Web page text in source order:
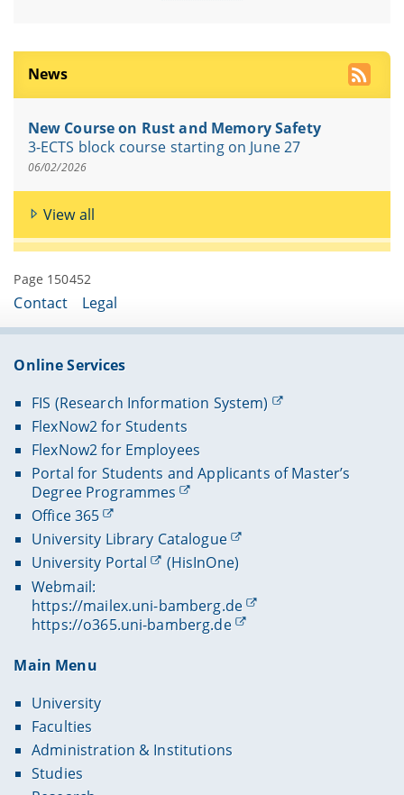
News
New Course on Rust and Memory Safety
3-ECTS block course starting on June 27
06/02/2026
View all
Page 150452
Contact Legal
Online Services
FIS (Research Information System)
FlexNow2 for Students
FlexNow2 for Employees
Portal for Students and Applicants of Master’s
Degree Programmes
Office 365
University Library Catalogue
University Portal
(HisInOne)
Webmail:
https://mailex.uni-bamberg.de
https://o365.uni-bamberg.de
Main Menu
University
Faculties
Administration & Institutions
Studies